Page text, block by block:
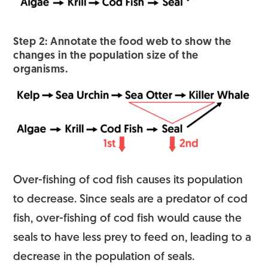
Step 2: Annotate the food web to show the
changes in the population size of the
organisms.
Over-fishing of cod fish causes its population
to decrease. Since seals are a predator of cod
fish, over-fishing of cod fish would cause the
seals to have less prey to feed on, leading to a
decrease in the population of seals.